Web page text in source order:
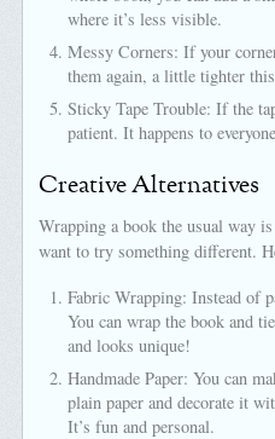
where it’s less visible.
Messy Corners: If your
them again, a little tighter
Sticky Tape Trouble: If the
patient. It happens to
Creative Alternatives
Wrapping a book the usual way
want to try something different.
Fabric Wrapping: Instead of
You can wrap the book and
and looks unique!
Handmade Paper: You can
plain paper and decorate it
It’s fun and personal.